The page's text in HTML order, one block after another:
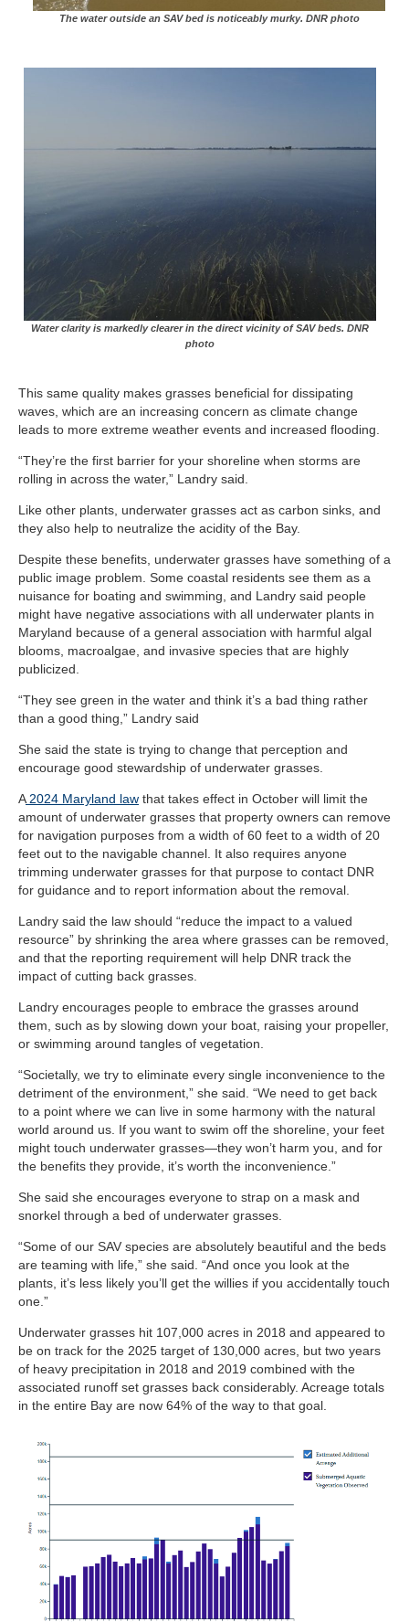
The water outside an SAV bed is noticeably murky. DNR photo
Water clarity is markedly clearer in the direct vicinity of SAV beds. DNR
photo
This same quality makes grasses beneficial for dissipating
waves, which are an increasing concern as climate change
leads to more extreme weather events and increased flooding.
“They’re the first barrier for your shoreline when storms are
rolling in across the water,” Landry said.
Like other plants, underwater grasses act as carbon sinks, and
they also help to neutralize the acidity of the Bay.
Despite these benefits, underwater grasses have something of a
public image problem. Some coastal residents see them as a
nuisance for boating and swimming, and Landry said people
might have negative associations with all underwater plants in
Maryland because of a general association with harmful algal
blooms, macroalgae, and invasive species that are highly
publicized.
“They see green in the water and think it’s a bad thing rather
than a good thing,” Landry said
She said the state is trying to change that perception and
encourage good stewardship of underwater grasses.
A 2024 Maryland law that takes effect in October will limit the
amount of underwater grasses that property owners can remove
for navigation purposes from a width of 60 feet to a width of 20
feet out to the navigable channel. It also requires anyone
trimming underwater grasses for that purpose to contact DNR
for guidance and to report information about the removal.
Landry said the law should “reduce the impact to a valued
resource” by shrinking the area where grasses can be removed,
and that the reporting requirement will help DNR track the
impact of cutting back grasses.
Landry encourages people to embrace the grasses around
them, such as by slowing down your boat, raising your propeller,
or swimming around tangles of vegetation.
“Societally, we try to eliminate every single inconvenience to the
detriment of the environment,” she said. “We need to get back
to a point where we can live in some harmony with the natural
world around us. If you want to swim off the shoreline, your feet
might touch underwater grasses—they won’t harm you, and for
the benefits they provide, it’s worth the inconvenience.”
She said she encourages everyone to strap on a mask and
snorkel through a bed of underwater grasses.
“Some of our SAV species are absolutely beautiful and the beds
are teaming with life,” she said. “And once you look at the
plants, it’s less likely you’ll get the willies if you accidentally touch
one.”
Underwater grasses hit 107,000 acres in 2018 and appeared to
be on track for the 2025 target of 130,000 acres, but two years
of heavy precipitation in 2018 and 2019 combined with the
associated runoff set grasses back considerably. Acreage totals
in the entire Bay are now 64% of the way to that goal.